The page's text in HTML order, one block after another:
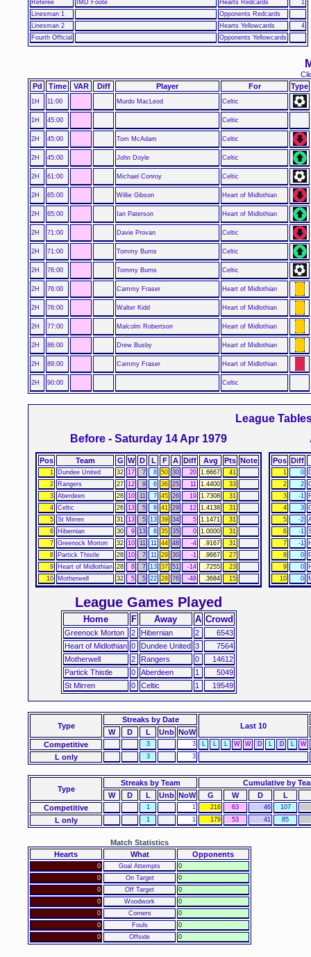
Referee IMD Foote Hearts Redcards
1
Linesman 1
Opponents Redcards
Linesman 2
Hearts Yellowcards
4
Fourth Official
Opponents Yellowcards
Pd Time VAR Diff Player For Type
1H 11:00 Murdo MacLeod Celtic
1H 45:00 Celtic
2H 45:00 Tom McAdam Celtic
2H 45:00 John Doyle Celtic
2H 61:00 Michael Conroy Celtic
2H 65:00 Willie Gibson Heart of Midlothian
2H 65:00 Ian Paterson Heart of Midlothian
2H 71:00 Davie Provan Celtic
2H 71:00 Tommy Burns Celtic
2H 76:00 Tommy Burns Celtic
2H 76:00 Cammy Fraser Heart of Midlothian
2H 76:00 Walter Kidd Heart of Midlothian
2H 77:00 Malcolm Robertson Heart of Midlothian
2H 86:00 Drew Busby Heart of Midlothian
2H 89:00 Cammy Fraser Heart of Midlothian
2H 90:00 Celtic
League
Before - Saturday 14 Apr 1979
Pos Team G W D L F A Diff Avg Pts Note
1 Dundee United 32 17 7 8 50 30 20 1.6667
41
2
Rangers 27 12 9 6 36 25 11 1.4400
33
3 Aberdeen 28 10 11 7 45 26 19 1.7308
31
4 Celtic 26 13 5 8 41 29 12 1.4138
31
5 St Mirren 31 13 5 13 39 34 5 1.1471
31
6
Hibernian 30 9 13 8 35 35 0 1.0000
31
7 Greenock Morton 32 10 11 11 44 48 -4 .9167
31
8
Partick Thistle 28 10 7 11 29 30 -1 .9667
27
9
Heart of Midlothian 28 8 7 13 37 51 -14 .7255
23
10
Motherwell 32 5 5 22 28 76 -48 .3684 15
Pos Diff
1 0
2
2
3
-1
4
3
5
-2
6
-1
7
-1
8
0
9
0
10
0
Home F Away A Crowd
League Games Played
Greenock Morton 2 Hibernian 2
6543
Heart of Midlothian 0 Dundee United 3
7564
Motherwell
2 Rangers 0
14612
Partick Thistle
0 Aberdeen 1
5049
St Mirren
0 Celtic 1 19549
Type
Streaksby Date
Last 10
W D L Unb NoW
Competitive
3 3 W W D D W
L only 3 3
Type
Streaks by Team
Cumulative by
W
D L Unb NoW G W D
L
Competitive
1 1 216 63 46 107
L only 1 1 179 53 41 85
Hearts What Opponents
Match Statistics
0 Goal Attempts
0
0
On Target
0
0
Off Target
0
0
Woodwork
0
0
Corners
0
0
Fouls
0
0
Offside 0